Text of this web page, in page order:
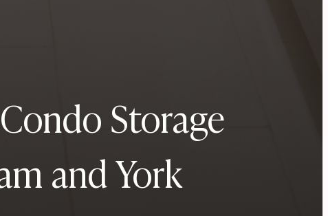
Storage
and York